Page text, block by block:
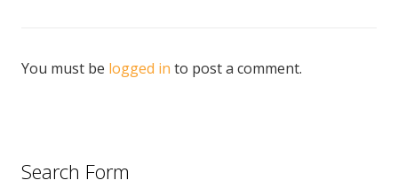
You must be logged in to post a comment.
Search Form